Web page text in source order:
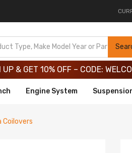
20th Anniversary Savings –
20th Anniversary Savings –
UP & GET 10% OFF – CODE:
Engine System
Coilovers